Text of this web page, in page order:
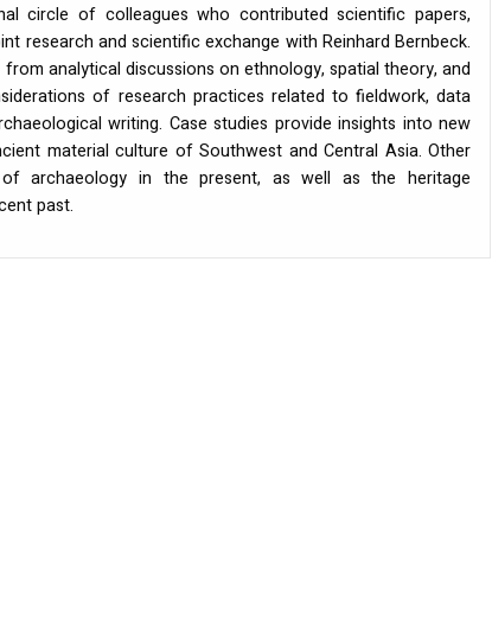
circle of colleagues who contributed scientific papers,
research and scientific exchange with Reinhard Bernbeck.
analytical discussions on ethnology, spatial theory, and
of research practices related to fieldwork, data
writing. Case studies provide insights into new
material culture of Southwest and Central Asia. Other
archaeology in the present, as well as the heritage
past.